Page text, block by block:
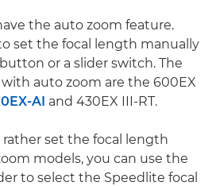
the auto zoom feature.
set the focal length manually
or a slider switch. The
auto zoom are the 600EX
AI and 430EX III-RT.
rather set the focal length
models, you can use the
to select the Speedlite focal